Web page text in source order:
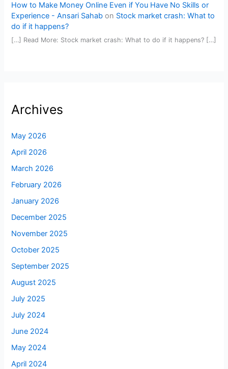
How to Make Money Online Even if You Have No Skills or
Experience - Ansari Sahab on Stock market crash: What to
do if it happens?
[…] Read More: Stock market crash: What to do if it happens? […]
Archives
May 2026
April 2026
March 2026
February 2026
January 2026
December 2025
November 2025
October 2025
September 2025
August 2025
July 2025
July 2024
June 2024
May 2024
April 2024